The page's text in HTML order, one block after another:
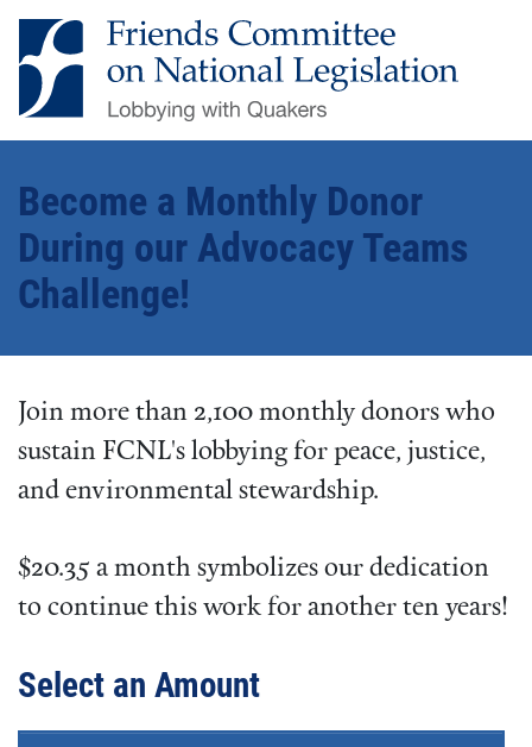
Become a Monthly Donor
During our Advocacy Teams
Challenge!
Join more than 2,100 monthly donors who
sustain FCNL's lobbying for peace, justice,
and environmental stewardship.
$20.35 a month symbolizes our dedication
to continue this work for another ten years!
Select an Amount